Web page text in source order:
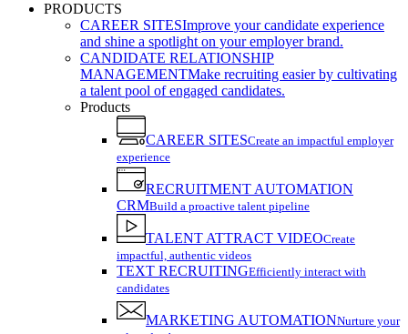
PRODUCTS
CAREER SITESImprove your candidate experience
and shine a spotlight on your employer brand.
CANDIDATE RELATIONSHIP
MANAGEMENTMake recruiting easier by cultivating
a talent pool of engaged candidates.
Products
CAREER SITESCreate an impactful employer
experience
RECRUITMENT AUTOMATION
CRMBuild a proactive talent pipeline
TALENT ATTRACT VIDEOCreate
impactful, authentic videos
TEXT RECRUITINGEfficiently interact with
candidates
MARKETING AUTOMATIONNurture your